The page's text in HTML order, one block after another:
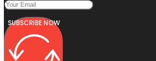
SUBSCRIBE NOW